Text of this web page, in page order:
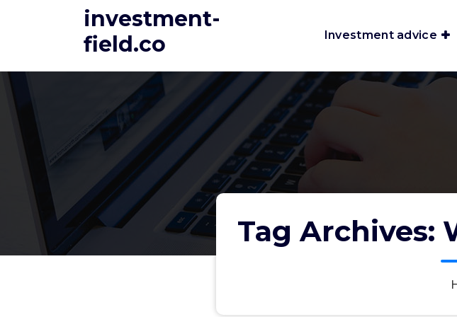
investment-
field.co
Investment advice
Tag Archives: